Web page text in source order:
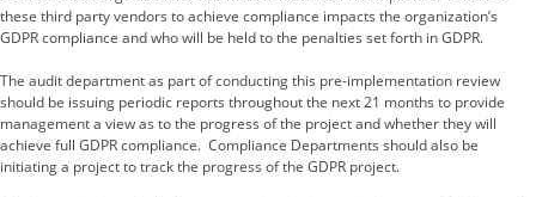
these third party vendors to achieve compliance impacts the organization’s
GDPR compliance and who will be held to the penalties set forth in GDPR.
The audit department as part of conducting this pre-implementation review
should be issuing periodic reports throughout the next 21 months to provide
management a view as to the progress of the project and whether they will
achieve full GDPR compliance. Compliance Departments should also be
initiating a project to track the progress of the GDPR project.